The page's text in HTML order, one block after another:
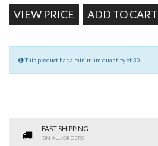
VIEW PRICE ADD TO CART
This product has a minimum quantity of 30
FAST SHIPPING
ON ALL ORDERS